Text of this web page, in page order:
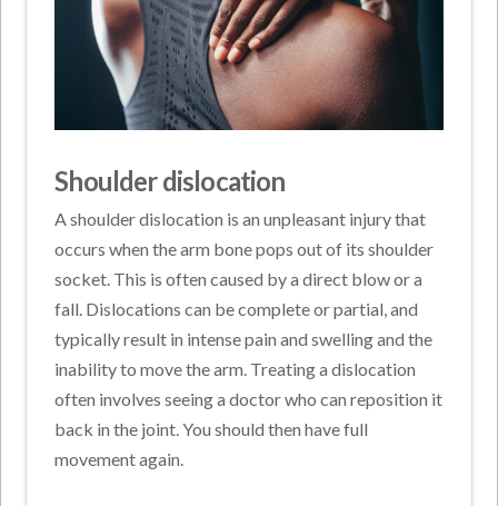
Shoulder dislocation
A shoulder dislocation is an unpleasant injury that
occurs when the arm bone pops out of its shoulder
socket. This is often caused by a direct blow or a
fall. Dislocations can be complete or partial, and
typically result in intense pain and swelling and the
inability to move the arm. Treating a dislocation
often involves seeing a doctor who can reposition it
back in the joint. You should then have full
movement again.